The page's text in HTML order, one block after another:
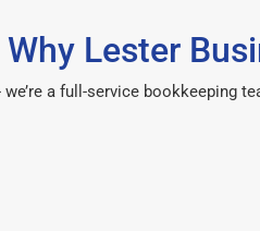
Why Lester
we’re a full-service